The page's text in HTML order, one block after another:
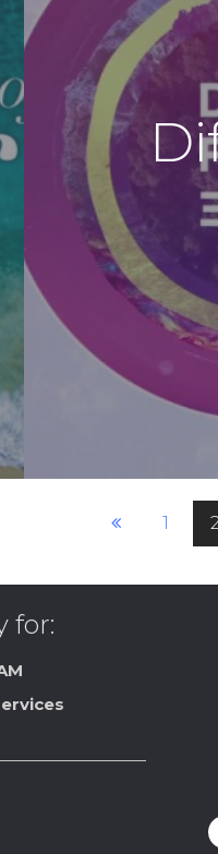
1
for: